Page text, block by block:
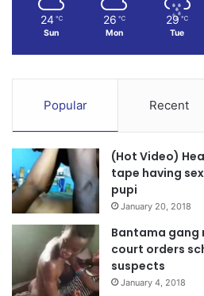
24 ℃
Sun
26 ℃
Mon
29 ℃
Tue
Popular Recent
(Hot Video)
tape having
pupi
January 20, 2018
Bantama gang
court orders
suspects
January 4, 2018